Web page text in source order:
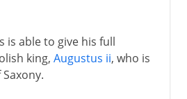
is able to give his full
king, Augustus ii, who is